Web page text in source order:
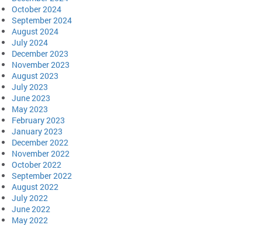
October 2024
September 2024
August 2024
July 2024
December 2023
November 2023
August 2023
July 2023
June 2023
May 2023
February 2023
January 2023
December 2022
November 2022
October 2022
September 2022
August 2022
July 2022
June 2022
May 2022